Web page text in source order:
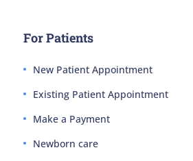
For Patients
New Patient Appointment
Existing Patient Appointment
Make a Payment
Newborn care